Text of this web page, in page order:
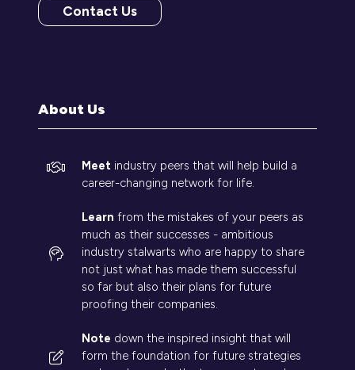
Contact Us
(opens
About Us
Meet industry peers that will help build a
career-changing network for life.
Learn from the mistakes of your peers as
much as their successes - ambitious
industry stalwarts who are happy to share
not just what has made them successful
so far but also their plans for future
proofing their companies.
Note down the inspired insight that will
form the foundation for future strategies